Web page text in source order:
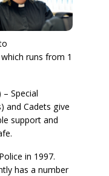
runs from 1
Special
and Cadets give
support and
in 1997.
has a number